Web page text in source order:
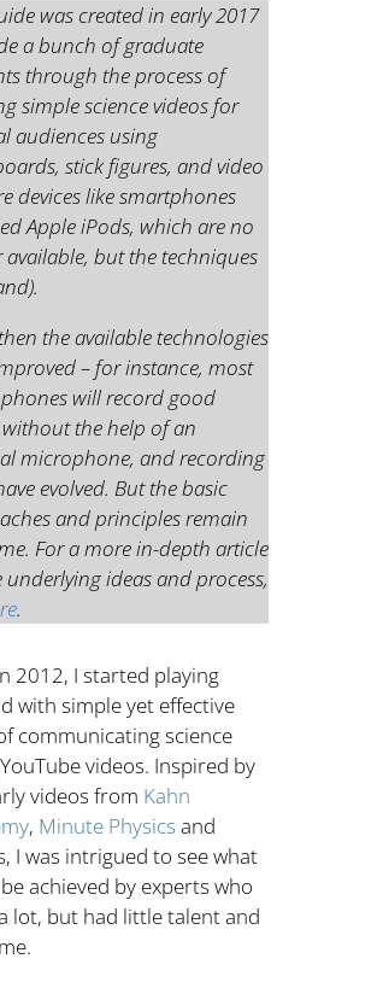
was created in early 2017
a bunch of graduate
through the process of
simple science videos for
audiences using
stick figures, and video
devices like smartphones
Apple iPods, which are no
available, but the techniques
the available technologies
– for instance, most
will record good
the help of an
microphone, and recording
evolved. But the basic
and principles remain
For a more in-depth article
underlying ideas and process,
.
2012, I started playing
with simple yet effective
communicating science
videos. Inspired by
videos from Kahn
, Minute Physics and
I was intrigued to see what
achieved by experts who
lot, but had little talent and